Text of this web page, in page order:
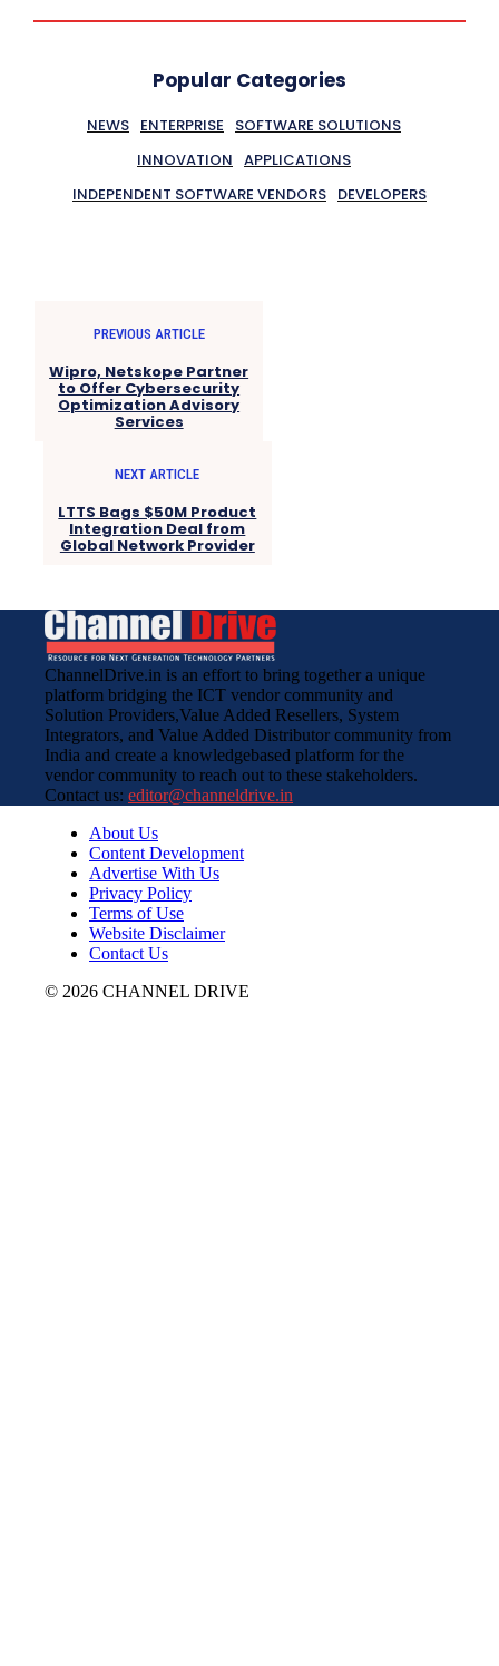
Popular Categories
NEWS ENTERPRISE
SOFTWARE SOLUTIONS
INNOVATION APPLICATIONS
INDEPENDENT SOFTWARE VENDORS DEVELOPERS
PREVIOUS ARTICLE
Wipro, Netskope Partner
to Offer Cybersecurity
Optimization Advisory
Services
NEXT ARTICLE
LTTS Bags $50M Product
Integration Deal from
Global Network Provider
ChannelDrive.in is an effort to bring together a unique
platform bridging the ICT vendor community and
Solution Providers,Value Added Resellers, System
Integrators, and Value Added Distributor community from
India and create a knowledgebased platform for the
vendor community to reach out to these stakeholders.
Contact us: editor@channeldrive.in
About Us
Content Development
Advertise With Us
Privacy Policy
Terms of Use
Website Disclaimer
Contact Us
© 2026 CHANNEL DRIVE